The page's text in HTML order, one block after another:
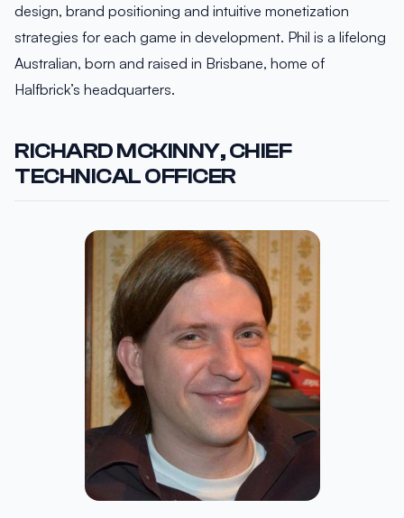
design, brand positioning and intuitive monetization
strategies for each game in development. Phil is a lifelong
Australian, born and raised in Brisbane, home of
Halfbrick’s headquarters.
RICHARD MCKINNY, CHIEF
TECHNICAL OFFICER